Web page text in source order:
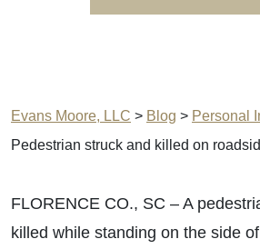
Evans Moore, LLC > Blog > Personal
Pedestrian struck and killed on
FLORENCE CO., SC – A
killed while standing on the side